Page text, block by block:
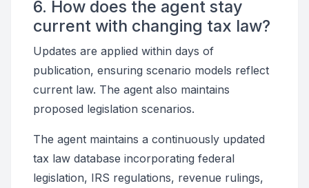
6. How does the agent stay
current with changing tax law?
Updates are applied within days of
publication, ensuring scenario models reflect
current law. The agent also maintains
proposed legislation scenarios.
The agent maintains a continuously updated
tax law database incorporating federal
legislation, IRS regulations, revenue rulings,